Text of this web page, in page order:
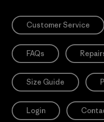
Customer Service
FAQs
Size Guide
Login